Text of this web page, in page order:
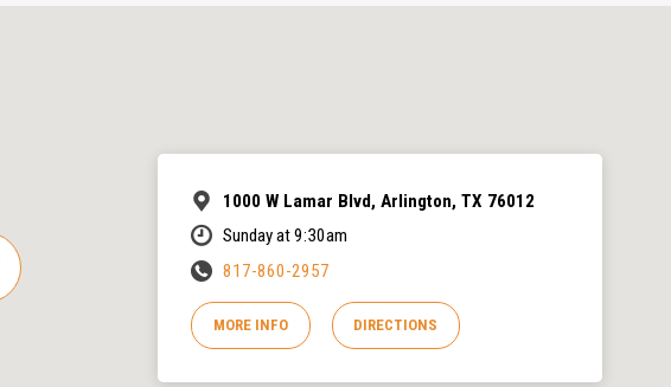
1000 W Lamar Blvd, Arlington, TX 76012
Sunday at 9:30am
817-860-2957
MORE INFO DIRECTIONS